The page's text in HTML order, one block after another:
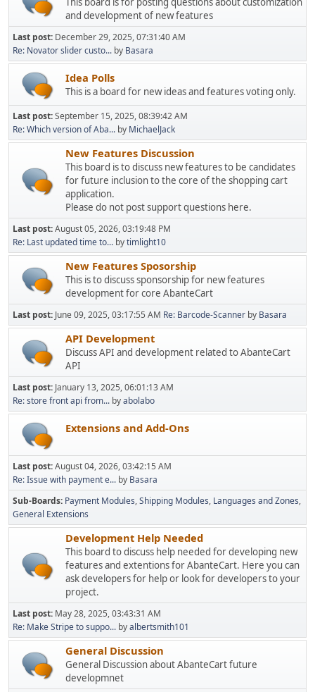
and development of new features
Last post: December 29, 2025, 07:31:40 AM
Re: Novator slider custo... by Basara
Idea Polls
This is a board for new ideas and features voting only.
Last post:September 15, 2025, 08:39:42 AM
Re: Which version of Aba... by MichaelJack
New Features Discussion
This board is to discuss new features to be candidates
for future inclusion to the core of the shopping cart
application.
Please do not post support questions here.
Last post:August 05, 2026, 03:19:48 PM
Re: Last updated time to... bytimlight10
New Features Sposorship
This is to discuss sponsorship for new features
development for core AbanteCart
Last post: June 09, 2025, 03:17:55 AM Re: Barcode-Scanner by Basara
API Development
Discuss API and development related to AbanteCart
API
Last post: January 13, 2025, 06:01:13 AM
Re: store front api from... byabolabo
Extensions and Add-Ons
Last post:August 04, 2026, 03:42:15 AM
Re: Issue with payment e... by Basara
Sub-Boards Payment Modules Shipping Modules Languages and Zones
General Extensions
Development Help Needed
This board to discuss help needed for developing new
features and extentions for AbanteCart. Here you can
ask developers for help or look for developers to your
project.
Last post: May 28, 2025, 03:43:31 AM
Re: Make Stripe to suppo... byalbertsmith101
General Discussion
General Discussion about AbanteCart future
developmnet